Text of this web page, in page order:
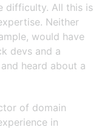
difficulty. All this is
Neither
would have
devs and a
heard about a
of domain
in